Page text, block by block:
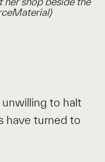
to halt
have turned to